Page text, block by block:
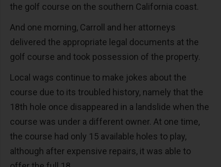
the golf course on the southern California coast.
And one morning, Carroll and her attorneys
delivered the appropriate legal documents at the
golf course and took possession of the property.
Local wags continue to make jokes about the
course due to its troubled history, namely that the
18th hole once disappeared in a landslide when the
course was under a different owner. At one time,
the course had only 15 available holes to play,
although after expensive repairs, it was able to